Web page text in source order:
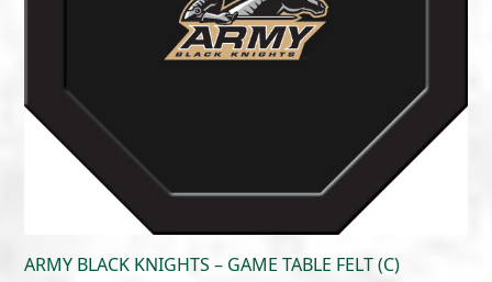
ARMY BLACK KNIGHTS – GAME TABLE FELT (C)